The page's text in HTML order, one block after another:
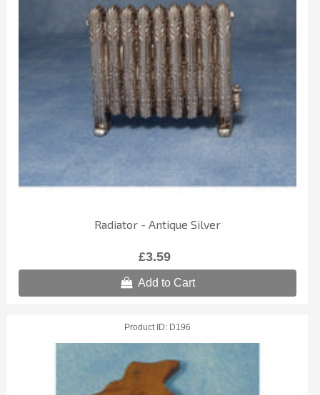
Radiator - Antique Silver
£3.59
Add to Cart
Product ID D196